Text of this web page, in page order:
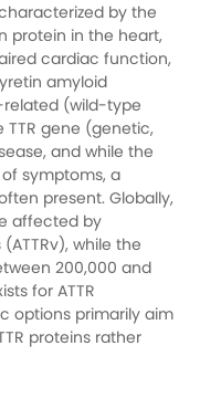
by the
protein in the heart,
cardiac function,
amyloid
(wild-type
gene (genetic,
and while the
symptoms, a
present. Globally,
affected by
while the
200,000 and
for ATTR
options primarily aim
proteins rather